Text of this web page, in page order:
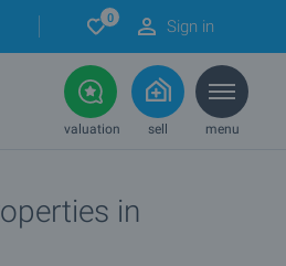
0 Sign in
valuation sell menu
in